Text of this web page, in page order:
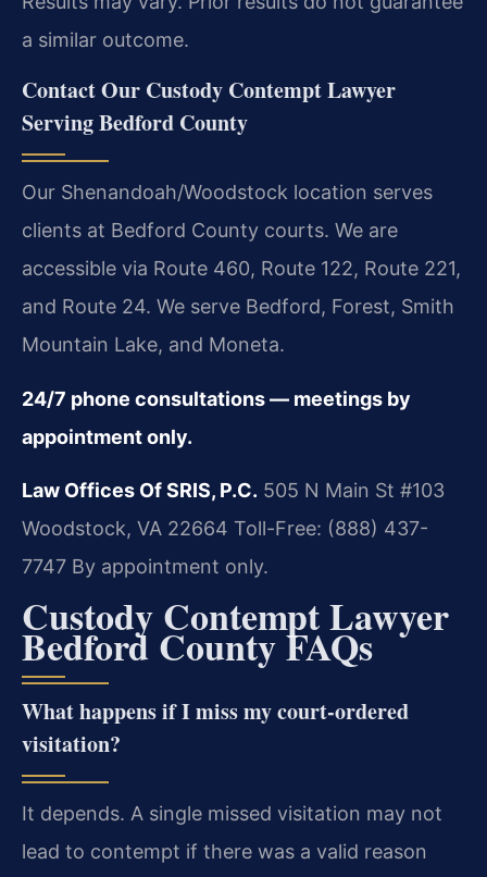
a similar outcome.
Contact Our Custody Contempt Lawyer
Serving Bedford County
Our Shenandoah/Woodstock location serves
clients at Bedford County courts. We are
accessible via Route 460, Route 122, Route 221,
and Route 24. We serve Bedford, Forest, Smith
Mountain Lake, and Moneta.
24/7 phone consultations — meetings by
appointment only.
Law Offices Of SRIS, P.C. 505 N Main St #103
Woodstock, VA 22664 Toll-Free: (888) 437-
7747 By appointment only.
Custody Contempt Lawyer
Bedford County FAQs
What happens if I miss my court-ordered
visitation?
It depends. A single missed visitation may not
lead to contempt if there was a valid reason